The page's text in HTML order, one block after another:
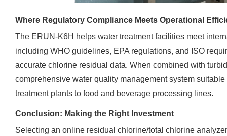
Where Regulatory Compliance Meets Operational
The ERUN-K6H helps water treatment facilities meet
including WHO guidelines, EPA regulations, and ISO
accurate chlorine residual data. When combined with
comprehensive water quality management system
treatment plants to food and beverage processing lines.
Conclusion: Making the Right Investment
Selecting an online residual chlorine/total chlorine